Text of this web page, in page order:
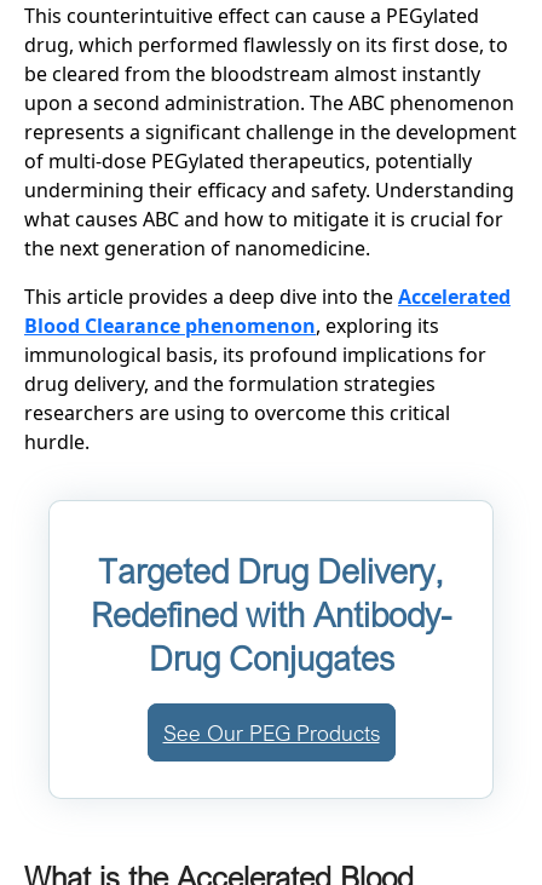
This counterintuitive effect can cause a PEGylated
drug, which performed flawlessly on its first dose, to
be cleared from the bloodstream almost instantly
upon a second administration. The ABC phenomenon
represents a significant challenge in the development
of multi-dose PEGylated therapeutics, potentially
undermining their efficacy and safety. Understanding
what causes ABC and how to mitigate it is crucial for
the next generation of nanomedicine.
This article provides a deep dive into theAccelerated
Blood Clearance phenomenon, exploring its
immunological basis, its profound implications for
drug delivery, and the formulation strategies
researchers are using to overcome this critical
hurdle.
Targeted Drug Delivery,
Redefined with Antibody-
Drug Conjugates
See Our PEG Products
What is the Accelerated Blood